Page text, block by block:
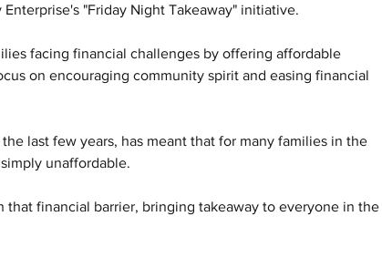
"Friday Night Takeaway" initiative.
facing financial challenges by offering affordable
on encouraging community spirit and easing financial
last few years, has meant that for many families in the
unaffordable.
financial barrier, bringing takeaway to everyone in the